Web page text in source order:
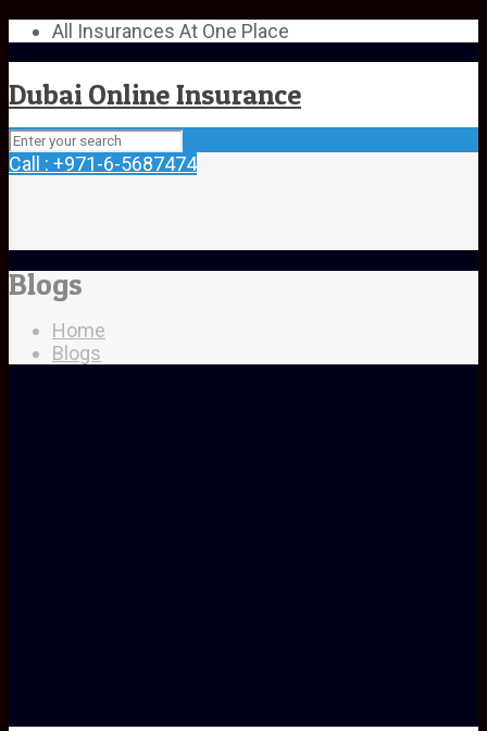
All Insurances At One Place
Dubai Online Insurance
Call : +971-6-5687474
Blogs
Home
Blogs